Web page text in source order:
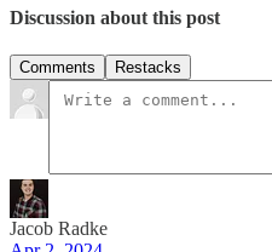
Discussion about this post
Comments Restacks
Jacob Radke